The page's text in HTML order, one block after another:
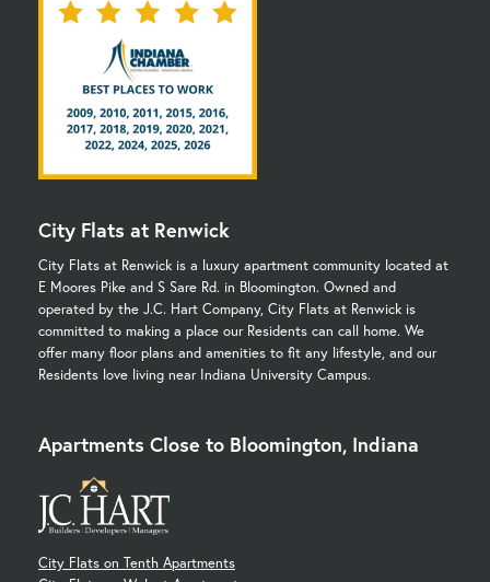
City Flats at Renwick
City Flats at Renwick is a luxury apartment community located at
E Moores Pike and S Sare Rd. in Bloomington. Owned and
operated by the J.C. Hart Company, City Flats at Renwick is
committed to making a place our Residents can call home. We
offer many floor plans and amenities to fit any lifestyle, and our
Residents love living near Indiana University Campus.
Apartments Close to Bloomington, Indiana
City Flats on Tenth Apartments